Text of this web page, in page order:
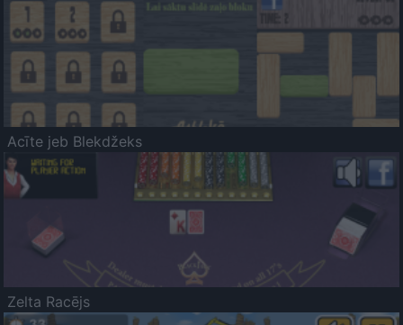
Acīte jeb Blekdžeks
Zelta Racējs